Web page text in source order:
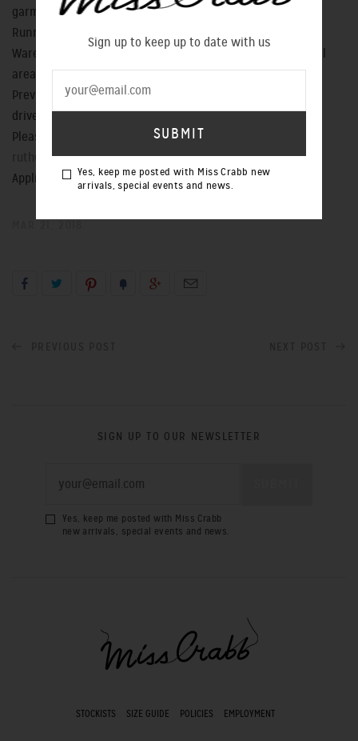
garment production
Running all production errands
Warehouse inventory control, analysis and reporting to all
areas of the team
Previous clothes production experience is preferred & a
drivers licence is essential.
Please email your CV & accompanying cover letter to
ruth@misscrabb.com
Applications close 6pm Monday March 26
SIGN UP TO OUR NEWSLETTER
Yes, keep me posted with Miss Crabb
new arrivals, special events and news.
STOCKISTS SIZE GUIDE POLICIES EMPLOYMENT
Sign up to keep up to date with us
Yes, keep me posted with Miss Crabb new
arrivals, special events and news.